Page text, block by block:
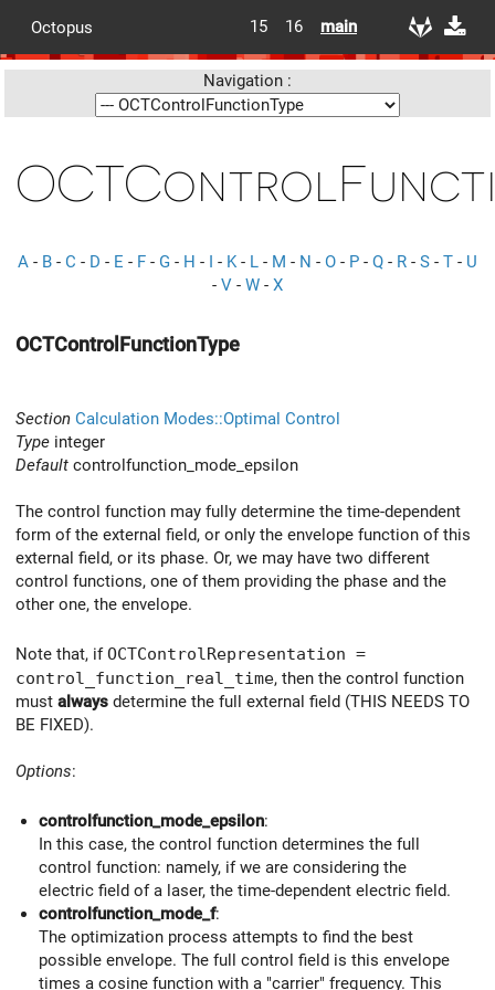
Octopus 15 16 main
Navigation :
A - B - C - D - E - F - G - H - I - K- L - M - N - O - P - Q - R - S - T - U
- V - W - X
OCTControlFunctionType
Section Calculation Modes::Optimal Control
Type integer
Default controlfunction_mode_epsilon
The control function may fully determine the time-dependent
form of the external field, or only the envelope function of this
external field, or its phase. Or, we may have two different
control functions, one of them providing the phase and the
other one, the envelope.
Note that, ifOCTControlRepresentation =
control_function_real_time, then the control function
must always determine the full external field (THIS NEEDS TO
BE FIXED).
Options:
controlfunction_mode_epsilon:
In this case, the control function determines the full
control function: namely, if we are considering the
electric field of a laser, the time-dependent electric field.
controlfunction_mode_f:
The optimization process attempts to find the best
possible envelope. The full control field is this envelope
times a cosine function with a "carrier" frequency. This